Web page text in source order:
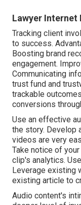
Lawyer Internet
Tracking client
to success.
Boosting brand
engagement.
Communicating
trust fund and
trackable
conversions
Use an effective
the story. Develop
videos are very
Take notice of
clip's analytics.
Leverage existing
existing article to
Audio content's